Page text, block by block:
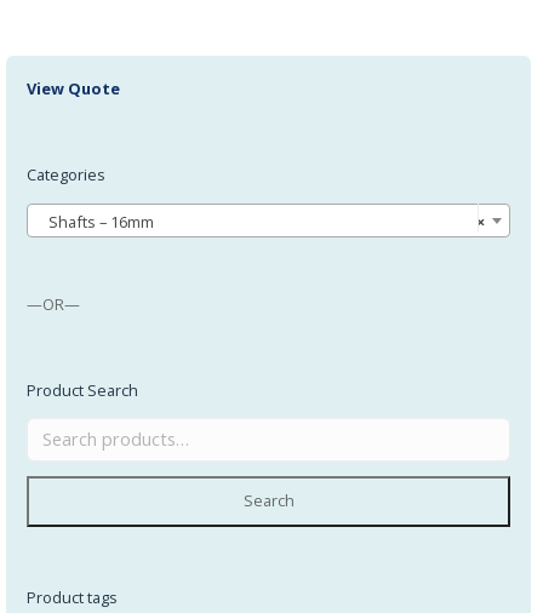
View Quote
Categories
×
Shafts – 16mm
—OR—
Product Search
Search
Product tags